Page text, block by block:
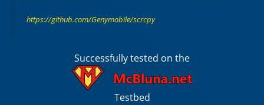
https://github.com/Genymobile/scrcpy
Successfully tested on the
Testbed